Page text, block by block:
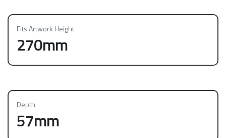
Fits Artwork Height
270mm
Depth
57mm